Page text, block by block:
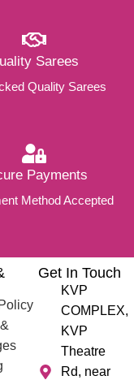
Sarees
Quality Sarees
Payments
Method Accepted
Get In Touch
KVP
COMPLEX,
KVP
Theatre
Rd, near